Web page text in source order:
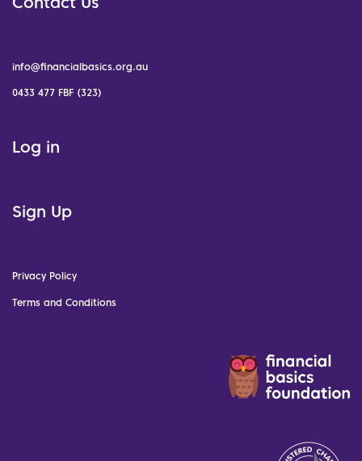
info@financialbasics.org.au
0433 477 FBF (323)
Log in
Sign Up
Privacy Policy
Terms and Conditions